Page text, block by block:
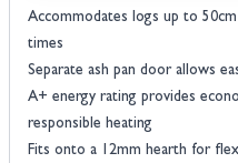
Accommodates logs up to
times
Separate ash pan door allows
A+ energy rating provides
responsible heating
Fits onto a 12mm hearth for